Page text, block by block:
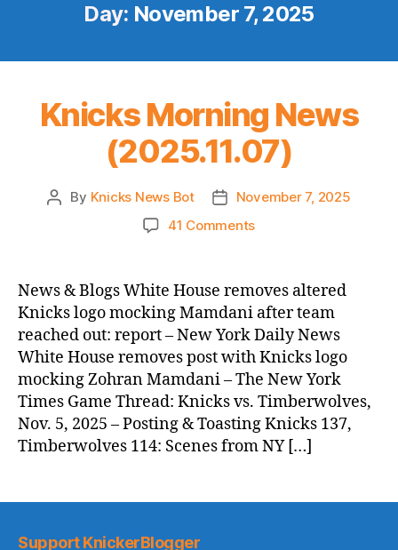
Day: November 7, 2025
Knicks Morning News
(2025.11.07)
Post
By Knicks News Bot
Post
date
November 7, 2025
41 Commentson
News
(2025.11.07)
News & Blogs White House removes altered
Knicks logo mocking Mamdani after team
reached out: report – New York Daily News
White House removes post with Knicks logo
mocking Zohran Mamdani – The New York
Times Game Thread: Knicks vs. Timberwolves,
Nov. 5, 2025 – Posting & Toasting Knicks 137,
Timberwolves 114: Scenes from NY […]
Support KnickerBlogger